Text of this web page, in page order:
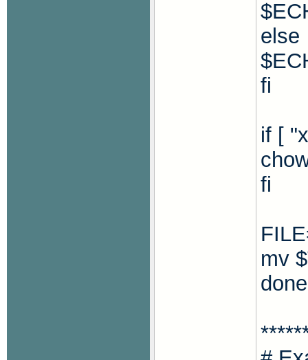
else
fi
if [
fi
mv